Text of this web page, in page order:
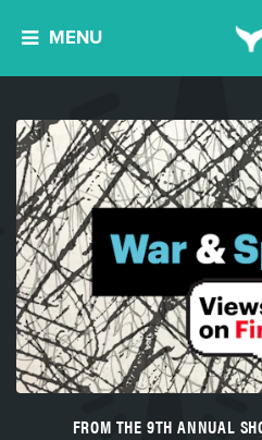
MENU
FROM THE 9TH ANNUAL